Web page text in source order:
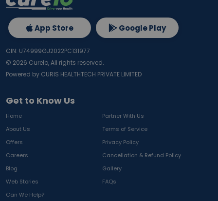
Get to Know Us
Home
Partner With Us
About Us
Terms of Service
Offers
Privacy Policy
Careers
Cancellation & Refund Policy
Blog
Gallery
Web Stories
FAQs
Can We Help?
App Store Google Play
CIN: U74999GJ2022PC131977
© 2026 Curelo, All rights reserved.
Powered by CURIS HEALTHTECH PRIVATE LIMITED